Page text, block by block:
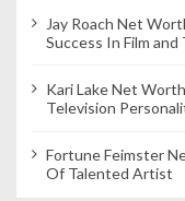
Jay Roach Net
Success In Film and
Kari Lake Net
Television
Fortune Feimster
Of Talented Artist